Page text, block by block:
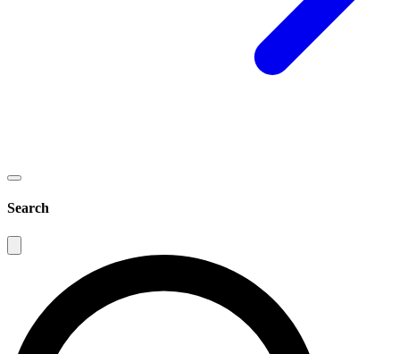
Search